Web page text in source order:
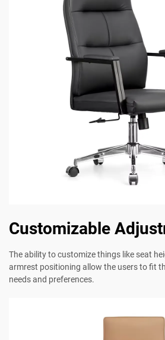
Customizable
The ability to customize things like seat
armrest positioning allow the users to fit
needs and preferences.